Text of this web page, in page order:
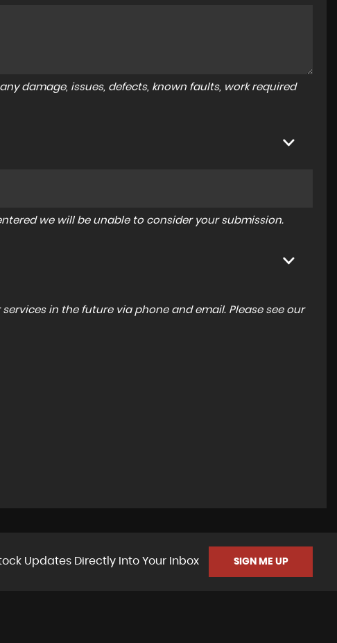
damage, issues, defects, known faults, work required
we will be unable to consider your submission.
in the future via phone and email. Please see our
Updates Directly Into Your Inbox SIGN ME UP